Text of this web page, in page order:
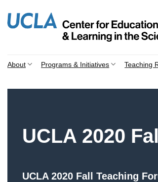
content
About Programs & Initiatives Teaching
UCLA 2020
UCLA 2020 Fall Teaching